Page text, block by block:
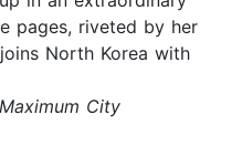
pages, riveted by her
North Korea with
Maximum City